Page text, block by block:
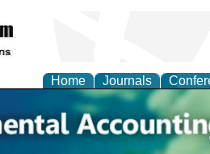
Home Journals